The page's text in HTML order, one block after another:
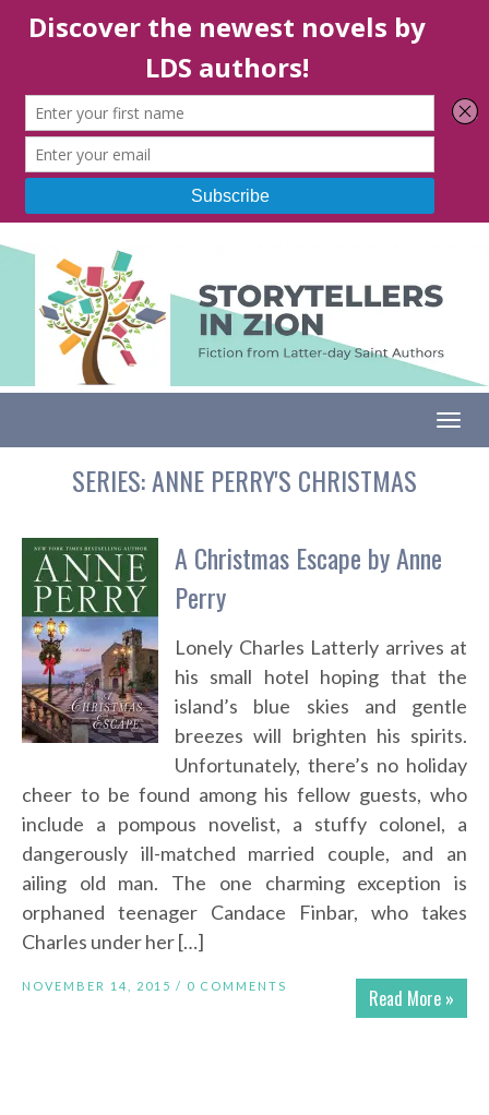
SERIES:ANNE PERRY'S CHRISTMAS
A Christmas Escape by Anne
Perry
Lonely Charles Latterly arrives at
his small hotel hoping that the
island’s blue skies and gentle
breezes will brighten his spirits.
Unfortunately, there’s no holiday
cheer to be found among his fellow guests, who
include a pompous novelist, a stuffy colonel, a
dangerously ill-matched married couple, and an
ailing old man. The one charming exception is
orphaned teenager Candace Finbar, who takes
Charles under her […]
Read More »
NOVEMBER 14, 2015 / 0 COMMENTS